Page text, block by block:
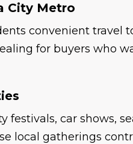
City Metro
convenient
for buyers who
car shows,
local gatherings